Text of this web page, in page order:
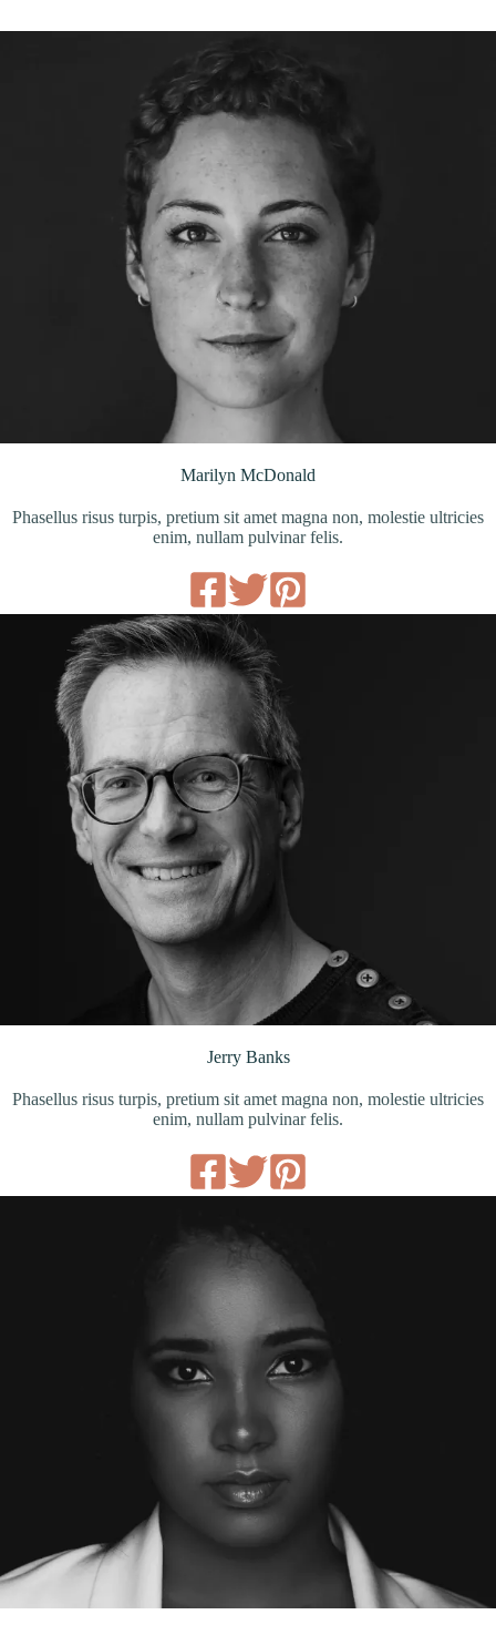
Marilyn McDonald
Phasellus risus turpis, pretium sit amet magna non, molestie ultricies
enim, nullam pulvinar felis.
Jerry Banks
Phasellus risus turpis, pretium sit amet magna non, molestie ultricies
enim, nullam pulvinar felis.